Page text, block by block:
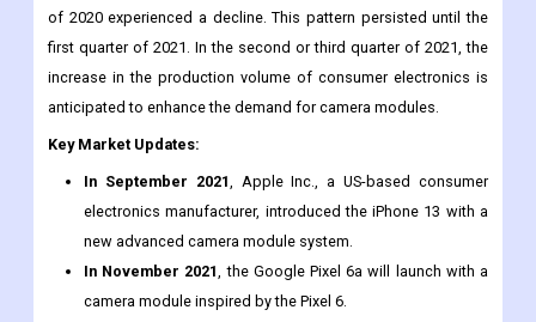
decline in demand. This resulted in a decline in their revenue
generation.
Consequently, the market's growth trajectory during the first half
of 2020 experienced a decline. This pattern persisted until the
first quarter of 2021. In the second or third quarter of 2021, the
Key Market Updates:
In September 2021, Apple Inc., a US-based consumer
electronics manufacturer, introduced the iPhone 13 with a